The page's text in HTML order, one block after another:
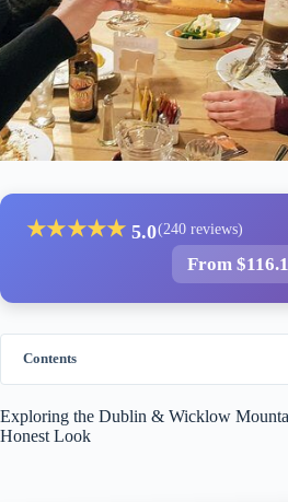
★★★★★ 5.0(240 reviews)
From
Contents
Exploring the Dublin & Wicklow
Honest Look